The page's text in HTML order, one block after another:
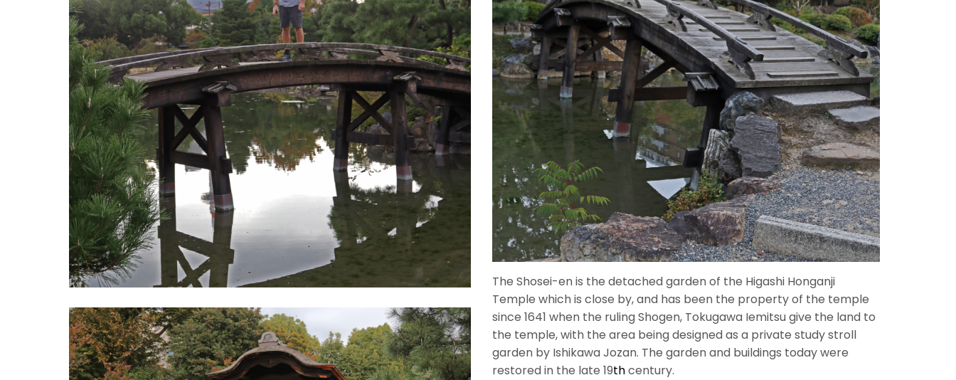
The Shosei-en is the detached garden of the Higashi Honganji
Temple which is close by, and has been the property of the temple
since 1641 when the ruling Shogen, Tokugawa Iemitsu give the land to
the temple, with the area being designed as a private study stroll
garden by Ishikawa Jozan. The garden and buildings today were
restored in the late 19thcentury.